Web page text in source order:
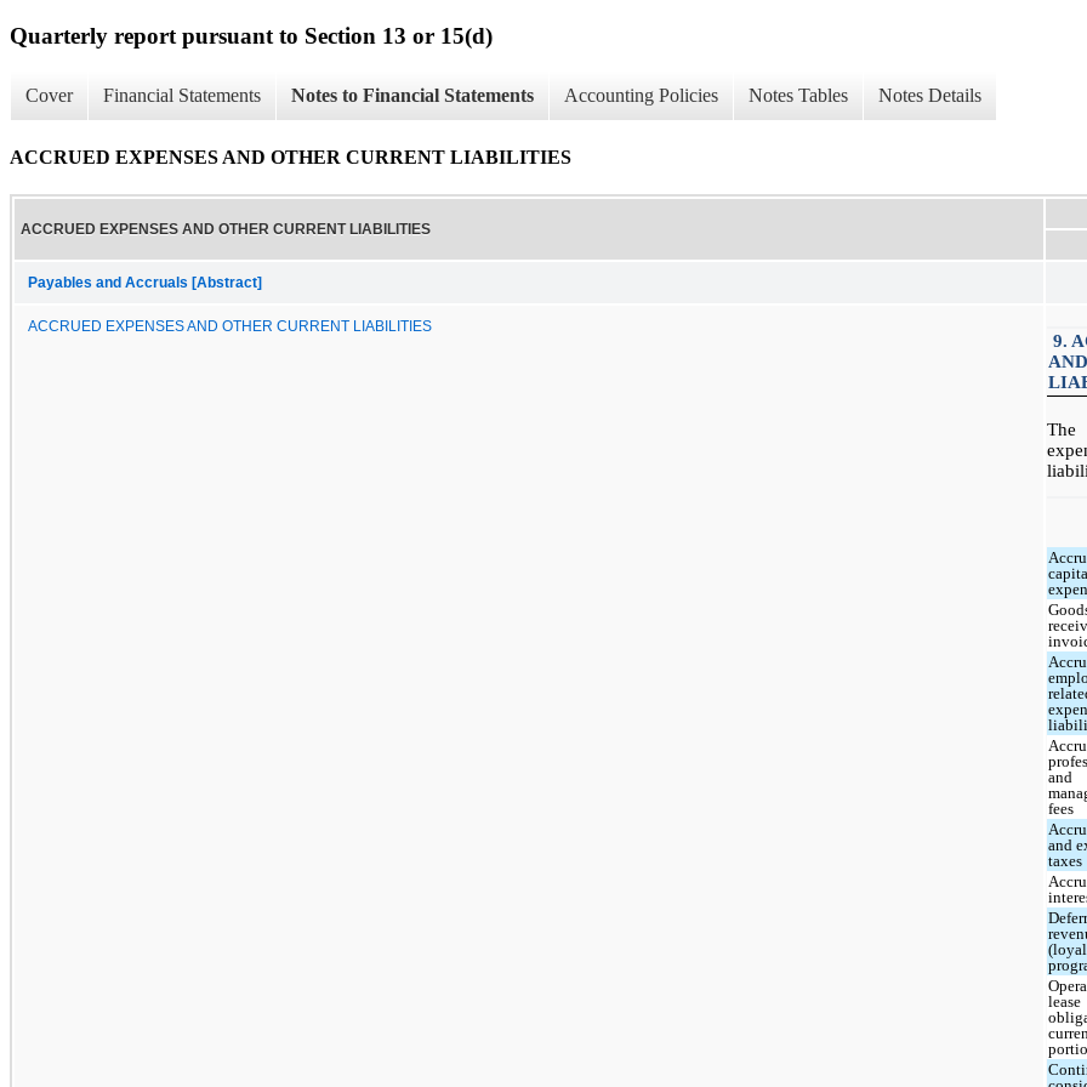
Quarterly report pursuant to Section 13 or 15(d)
Cover Financial Statements Notes to Financial Statements Accounting Policies Notes Tables Notes Details
ACCRUED EXPENSES AND OTHER CURRENT LIABILITIES
ACCRUED EXPENSES AND OTHER CURRENT LIABILITIES
Payables and Accruals [Abstract]
ACCRUED EXPENSES AND OTHER CURRENT LIABILITIES
9.
The
and
fees
and
taxes
lease